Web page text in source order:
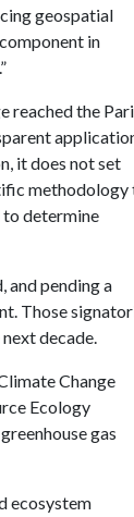
geospatial
in
reached the
it does not set
methodology
to determine
and pending a
Those
decade.
Change
Ecology
gas
ecosystem